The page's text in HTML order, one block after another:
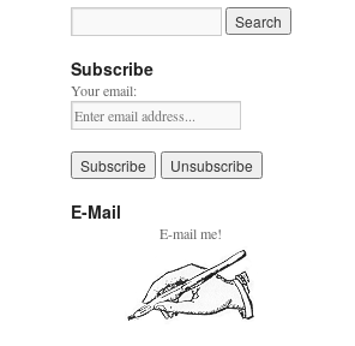
Subscribe
Your email:
E-Mail
E-mail me!